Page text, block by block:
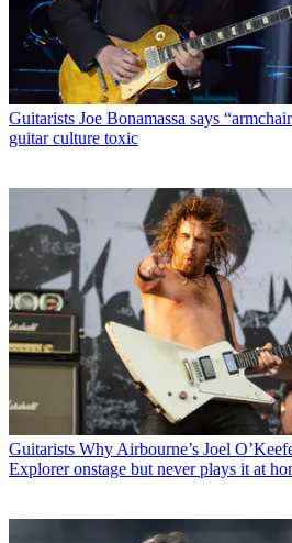
Guitarists Joe Bonamassa says
guitar culture toxic
Guitarists Why Airbourne’s Joel
Explorer onstage but never plays it at